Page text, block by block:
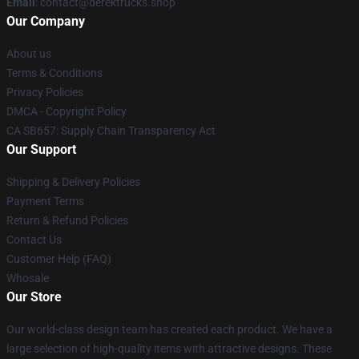
Our Company
About us
Terms & Conditions
Privacy Policies
DMCA - Copyright Policy
CA SB657: Supply Chain Transparency Act
Our Support
Shipping & Delivery Policies
Payment Terms
Return & Refund Policies
Contact Us
Customer Help (FAQ)
Whosale
Our Store
Our world-class design team has created each product. We have a
large selection of high-quality items with attractive designs. These